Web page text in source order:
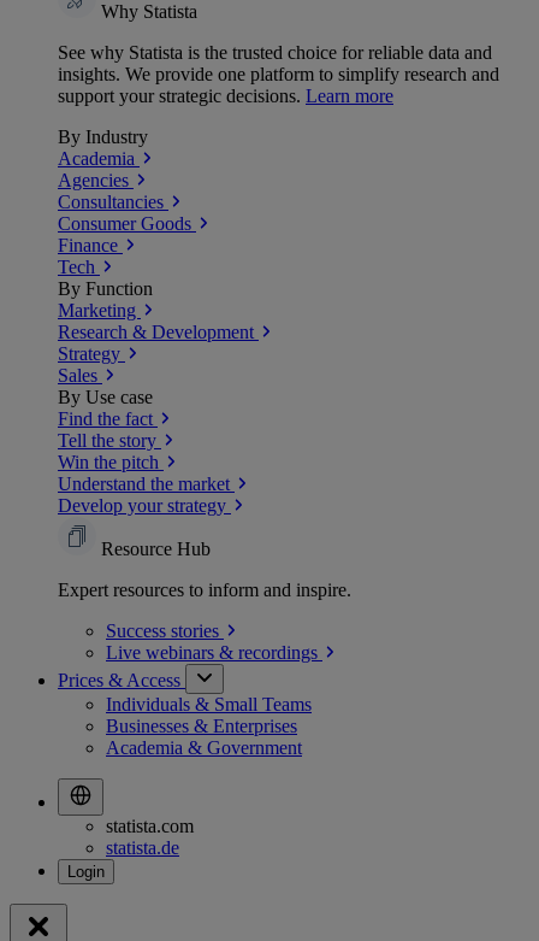
Why Statista
See why Statista is the trusted choice for reliable data and
insights. We provide one platform to simplify research and
support your strategic decisions. Learn more
By Industry
Academia
Agencies
Consultancies
Consumer Goods
Finance
Tech
By Function
Marketing
Research & Development
Strategy
Sales
By Use case
Find the fact
Tell the story
Win the pitch
Understand the market
Develop your strategy
Resource Hub
Expert resources to inform and inspire.
Success stories
Live webinars & recordings
Prices & Access
Individuals & Small Teams
Businesses & Enterprises
Academia & Government
statista.com
statista.de